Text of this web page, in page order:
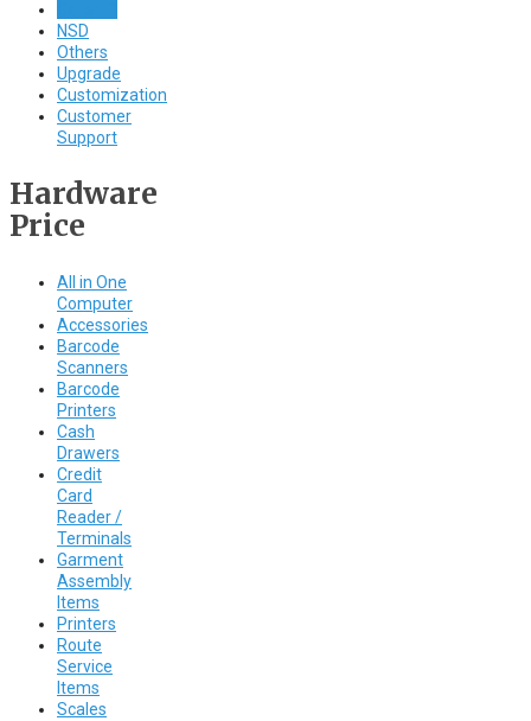
NSD
Others
Upgrade
Customization
Customer
Support
Hardware
Price
All in One
Computer
Accessories
Barcode
Scanners
Barcode
Printers
Cash
Drawers
Credit
Card
Reader /
Terminals
Garment
Assembly
Items
Printers
Route
Service
Items
Scales